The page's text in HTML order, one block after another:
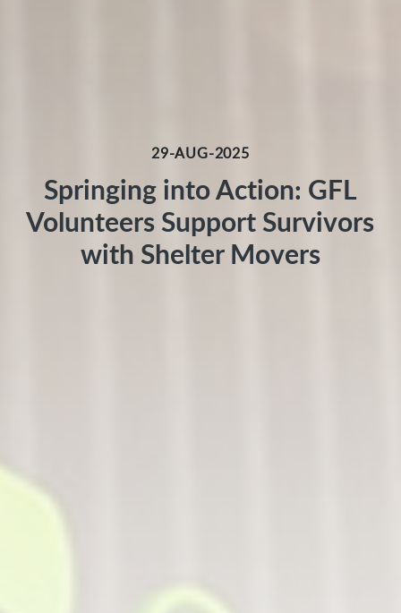
29-AUG-2025
Springing into Action: GFL
Volunteers Support Survivors
with Shelter Movers